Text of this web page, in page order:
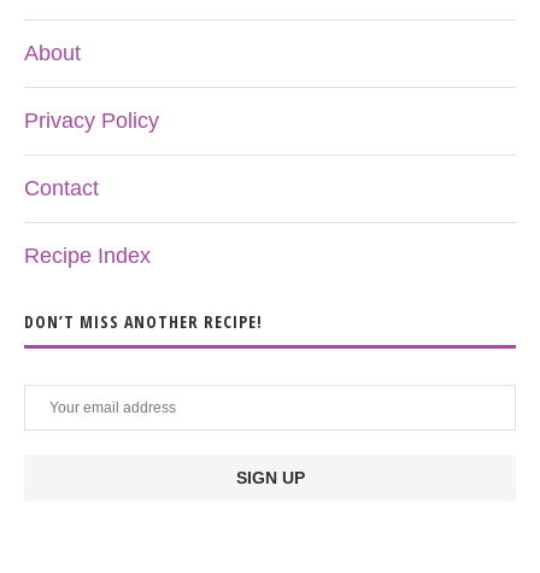
About
Privacy Policy
Contact
Recipe Index
DON’T MISS ANOTHER RECIPE!